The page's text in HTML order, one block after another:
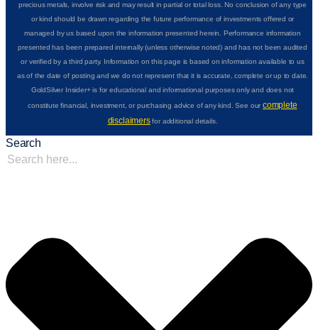
precious metals, involve risk and may result in partial or total loss. No conclusion of any type
or kind should be drawn regarding the future performance of investments offered or
managed by us based upon the information presented herein. Performance information
presented has been prepared internally (unless otherwise noted) and has not been audited
or verified by a third party. Information on this page is based on information available to us
as of the date of posting and we do not represent that it is accurate, complete or up to date.
GoldSilver Insider+ is for educational and informational purposes only and does not
constitute financial, investment, or purchasing advice of any kind. See ourcomplete
disclaimersfor additional details.
Search